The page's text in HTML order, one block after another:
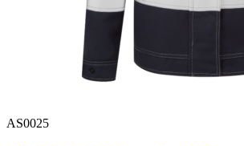
AS0025